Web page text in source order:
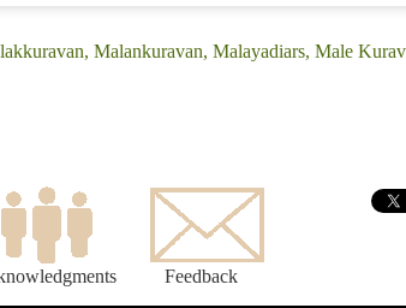
Malankuravan, Malayadiars, Male
Feedback